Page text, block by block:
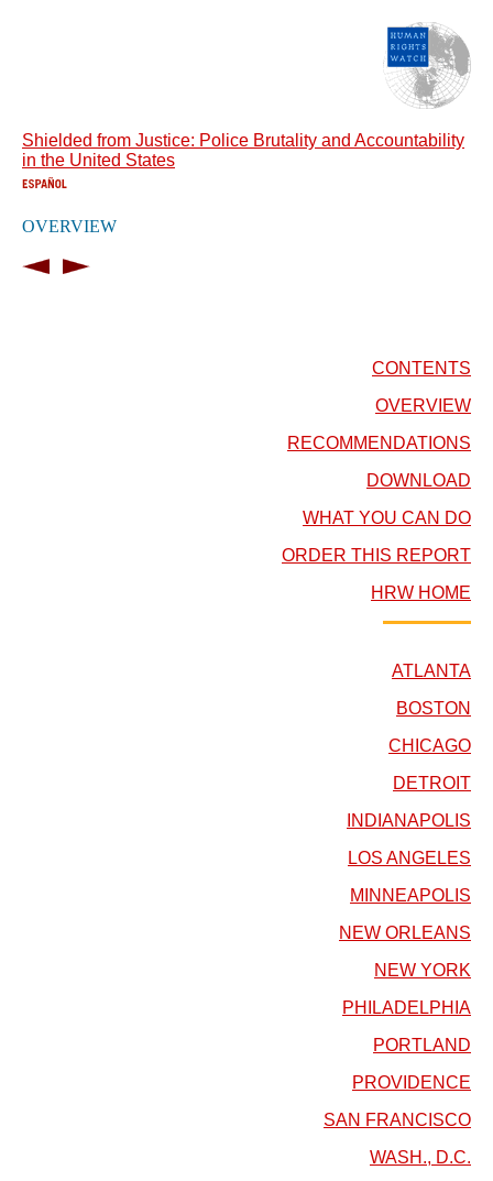
Shielded from Justice: Police Brutality and Accountability
in the United States
OVERVIEW
CONTENTS
OVERVIEW
RECOMMENDATIONS
DOWNLOAD
WHAT YOU CAN DO
ORDER THIS REPORT
HRW HOME
ATLANTA
BOSTON
CHICAGO
DETROIT
INDIANAPOLIS
LOS ANGELES
MINNEAPOLIS
NEW ORLEANS
NEW YORK
PHILADELPHIA
PORTLAND
PROVIDENCE
SAN FRANCISCO
WASH., D.C.